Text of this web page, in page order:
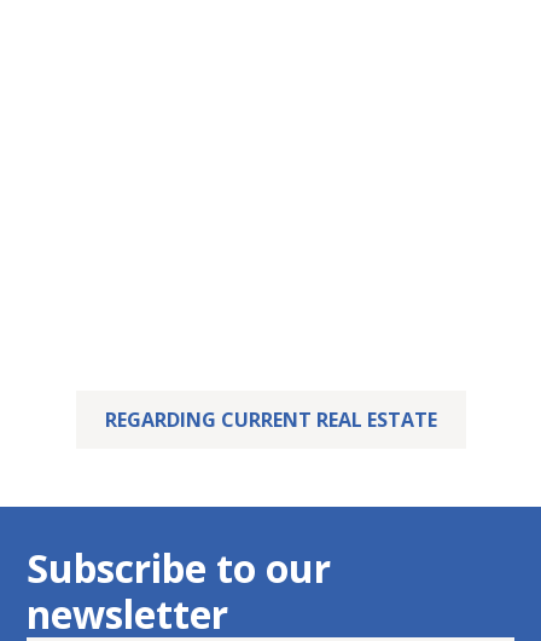
REGARDING CURRENT REAL ESTATE
Subscribe to our
newsletter